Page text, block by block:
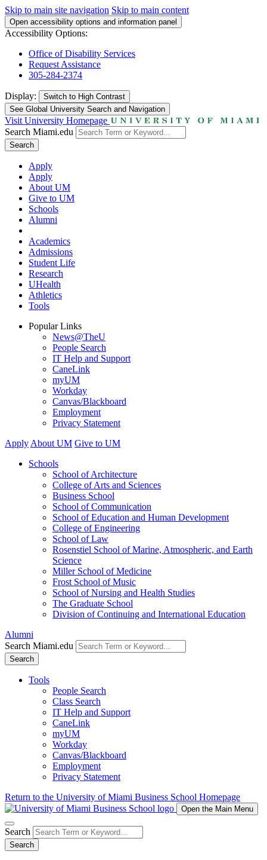
Skip to main site navigation Skip to main content
Open accessibility options and information panel
Accessibility Options:
Office of Disability Services
Request Assistance
305-284-2374
Display: Switch to High Contrast
See Global University Search and Navigation
Visit University Homepage
Search Miami.edu
Search
Apply
Apply
About UM
Give to UM
Schools
Alumni
Academics
Admissions
Student Life
Research
UHealth
Athletics
Tools
Popular Links
News@TheU
People Search
IT Help and Support
CaneLink
myUM
Workday
Canvas/Blackboard
Employment
Privacy Statement
Apply About UM Give to UM
Schools
School of Architecture
College of Arts and Sciences
Business School
School of Communication
School of Education and Human Development
College of Engineering
School of Law
Rosenstiel School of Marine, Atmospheric, and Earth
Science
Miller School of Medicine
Frost School of Music
School of Nursing and Health Studies
The Graduate School
Division of Continuing and International Education
Alumni
Search Miami.edu
Search
Tools
People Search
Class Search
IT Help and Support
CaneLink
myUM
Workday
Canvas/Blackboard
Employment
Privacy Statement
Return to the University of Miami Business School Homepage
Open the Main Menu
Search
Search